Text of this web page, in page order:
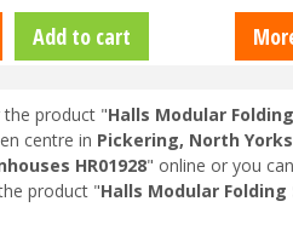
Add to cart
product "Halls Modular
centre in Pickering, North
HR01928" online or you
product "Halls Modular Folding